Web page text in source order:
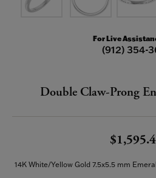
For Live
(912) 354-
Double Claw-Prong
14K White/Yellow Gold 7.5x5.5 mm